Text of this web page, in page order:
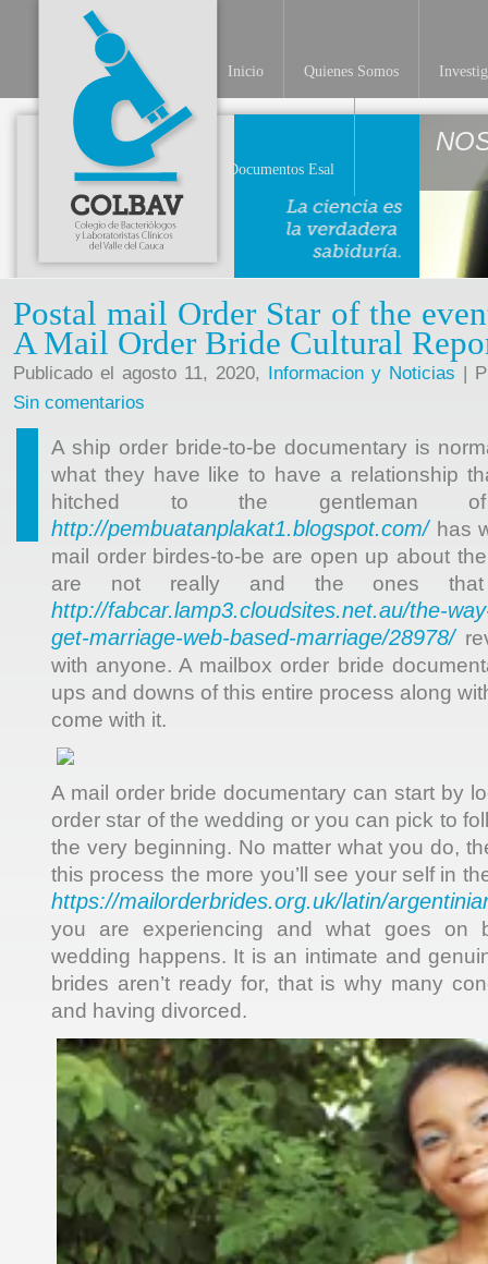
Inicio Quienes Somos
Documentos Esal
Postal mail Order Star of the
A Mail Order Bride Cultural
Publicado el agosto 11, 2020, Informacion y Noticias |
Sin comentarios
A ship order bride-to-be documentary is
what they have like to have a relationship
hitched to the gentleman
http://pembuatanplakat1.blogspot.com/has
mail order birdes-to-be are open up about
are not really and the ones
http://fabcar.lamp3.cloudsites.net.au/the-
get-marriage-web-based-marriage/28978/
with anyone. A mailbox order bride
ups and downs of this entire process along
come with it.
A mail order bride documentary can start by
order star of the wedding or you can pick to
the very beginning. No matter what you do,
this process the more you’ll see your self in
https://mailorderbrides.org.uk/latin/
you are experiencing and what goes on
wedding happens. It is an intimate and
brides aren’t ready for, that is why many
and having divorced.